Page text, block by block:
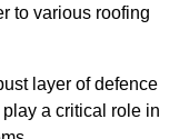
to various roofing
layer of defence
a critical role in